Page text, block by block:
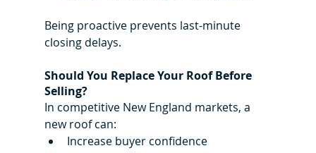
Being proactive prevents last-minute
closing delays.
Should You Replace Your Roof Before
Selling?
In competitive New England markets, a
new roof can:
Increase buyer confidence